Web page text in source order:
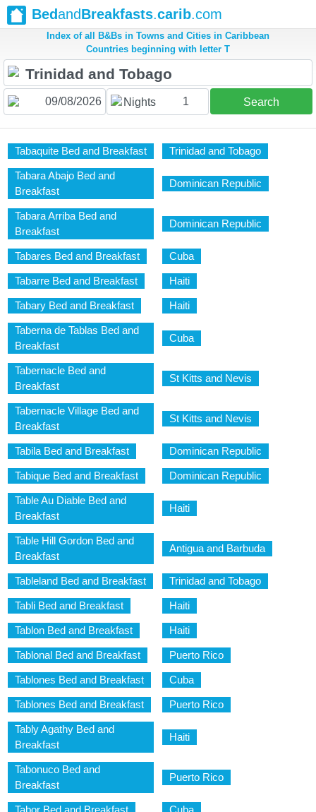
BedandBreakfasts.carib.com
Index of all B&Bs in Towns and Cities in Caribbean
Countries beginning with letter T
Nights 1 Search
Tabaquite Bed and Breakfast Trinidad and Tobago
Tabara Abajo Bed and
Breakfast
Dominican Republic
Tabara Arriba Bed and
Breakfast
Dominican Republic
Tabares Bed and Breakfast Cuba
Tabarre Bed and Breakfast Haiti
Tabary Bed and Breakfast Haiti
Taberna de Tablas Bed and
Breakfast
Cuba
Tabernacle Bed and
Breakfast
St Kitts and Nevis
Tabernacle Village Bed and
Breakfast
St Kitts and Nevis
Tabila Bed and Breakfast Dominican Republic
Tabique Bed and Breakfast Dominican Republic
Table Au Diable Bed and
Breakfast
Haiti
Table Hill Gordon Bed and
Breakfast
Antigua and Barbuda
Tableland Bed and Breakfast Trinidad and Tobago
Tabli Bed and Breakfast Haiti
Tablon Bed and Breakfast Haiti
Tablonal Bed and Breakfast Puerto Rico
Tablones Bed and Breakfast Cuba
Tablones Bed and Breakfast Puerto Rico
Tably Agathy Bed and
Breakfast
Haiti
Tabonuco Bed and
Breakfast
Puerto Rico